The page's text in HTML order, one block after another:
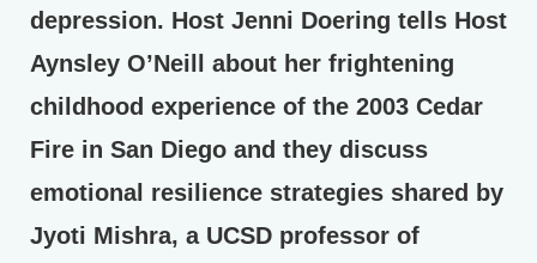
depression. Host Jenni Doering tells Host
Aynsley O’Neill about her frightening
childhood experience of the 2003 Cedar
Fire in San Diego and they discuss
emotional resilience strategies shared by
Jyoti Mishra, a UCSD professor of